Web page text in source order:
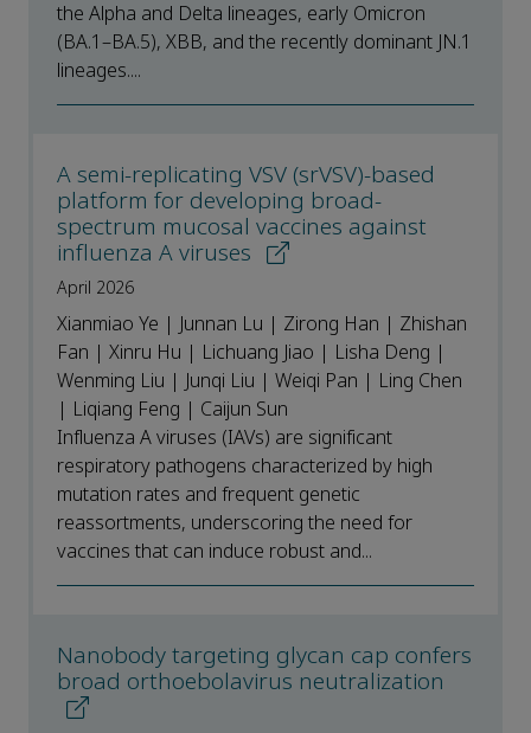
the Alpha and Delta lineages, early Omicron
(BA.1–BA.5), XBB, and the recently dominant JN.1
lineages....
A semi-replicating VSV (srVSV)-based
platform for developing broad-
spectrum mucosal vaccines against
influenza A viruses
April 2026
Xianmiao Ye | Junnan Lu | Zirong Han | Zhishan
Fan | Xinru Hu | Lichuang Jiao | Lisha Deng |
Wenming Liu | Junqi Liu | Weiqi Pan | Ling Chen
| Liqiang Feng | Caijun Sun
Influenza A viruses (IAVs) are significant
respiratory pathogens characterized by high
mutation rates and frequent genetic
reassortments, underscoring the need for
vaccines that can induce robust and...
Nanobody targeting glycan cap confers
broad orthoebolavirus neutralization